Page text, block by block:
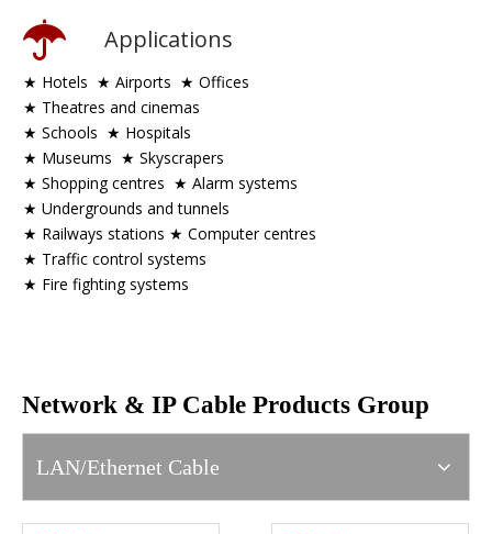
Applications
★ Hotels ★ Airports ★ Offices
★ Theatres and cinemas
★ Schools ★ Hospitals
★ Museums ★ Skyscrapers
★ Shopping centres ★ Alarm systems
★ Undergrounds and tunnels
★ Railways stations ★ Computer centres
★ Traffic control systems
★ Fire fighting systems
Network & IP Cable Products Group
LAN/Ethernet Cable